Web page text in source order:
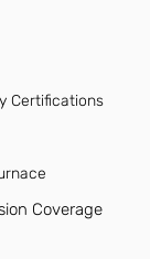
Certifications
Coverage